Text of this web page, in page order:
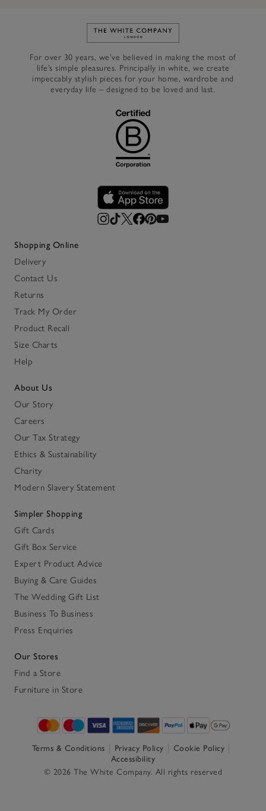
Link to The White Company's
For over 30 years, we’ve believed in making the most of
life’s simple pleasures. Principally in white, we create
impeccably stylish pieces for your home, wardrobe and
everyday life – designed to be loved and last.
Shopping Online
Delivery
Contact Us
Returns
Track My Order
Product Recall
Size Charts
Help
About Us
Our Story
Careers
Our Tax Strategy
Ethics & Sustainability
Charity
Modern Slavery Statement
Simpler Shopping
Gift Cards
Gift Box Service
Expert Product Advice
Buying & Care Guides
The Wedding Gift List
Business To Business
Press Enquiries
Our Stores
Find a Store
Furniture in Store
Terms & Conditions Privacy Policy
Cookie Policy
Accessibility
© 2026 The White Company. All rights reserved